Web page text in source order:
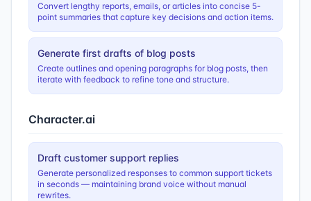
Convert lengthy reports, emails, or articles into concise 5-
point summaries that capture key decisions and action items.
Generate first drafts of blog posts
Create outlines and opening paragraphs for blog posts, then
iterate with feedback to refine tone and structure.
Character.ai
Draft customer support replies
Generate personalized responses to common support tickets
in seconds — maintaining brand voice without manual
rewrites.